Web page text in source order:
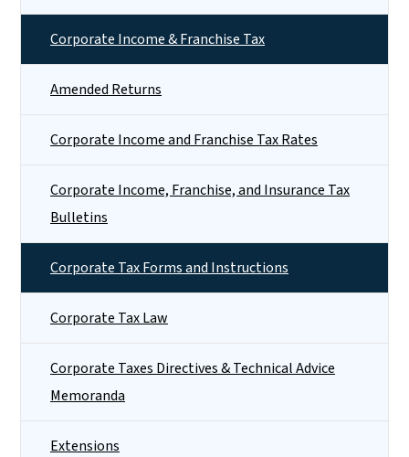
Corporate Income & Franchise Tax
Amended Returns
Corporate Income and Franchise Tax Rates
Corporate Income, Franchise, and Insurance Tax
Bulletins
Corporate Tax Forms and Instructions
Corporate Tax Law
Corporate Taxes Directives & Technical Advice
Memoranda
Extensions